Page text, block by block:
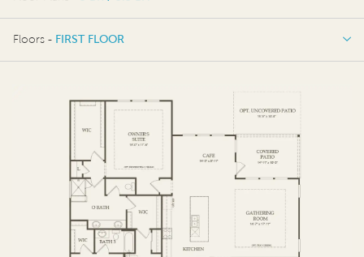
3 BR / 3.5 BA
Floors - FIRST FLOOR